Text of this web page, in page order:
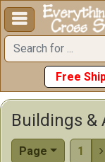

Free
Page 1 